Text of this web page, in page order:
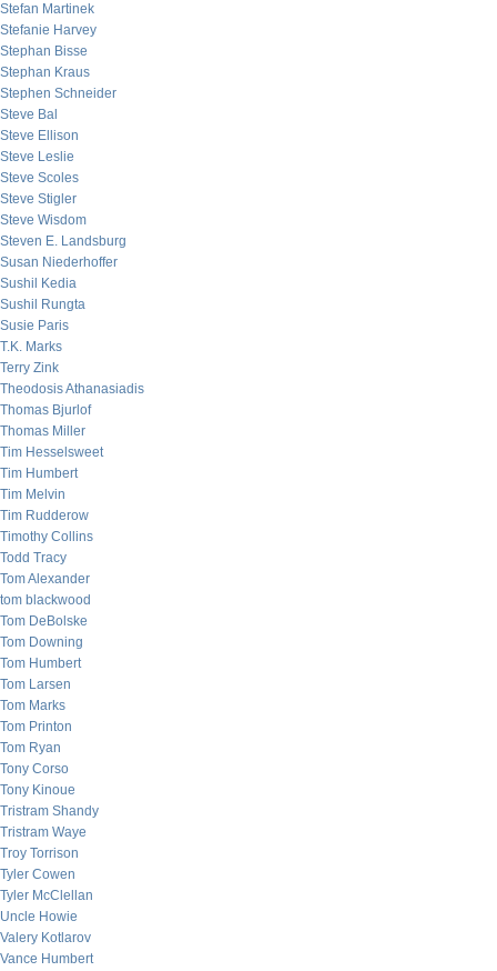
Stefan Martinek
Stefanie Harvey
Stephan Bisse
Stephan Kraus
Stephen Schneider
Steve Bal
Steve Ellison
Steve Leslie
Steve Scoles
Steve Stigler
Steve Wisdom
Steven E. Landsburg
Susan Niederhoffer
Sushil Kedia
Sushil Rungta
Susie Paris
T.K. Marks
Terry Zink
Theodosis Athanasiadis
Thomas Bjurlof
Thomas Miller
Tim Hesselsweet
Tim Humbert
Tim Melvin
Tim Rudderow
Timothy Collins
Todd Tracy
Tom Alexander
tom blackwood
Tom DeBolske
Tom Downing
Tom Humbert
Tom Larsen
Tom Marks
Tom Printon
Tom Ryan
Tony Corso
Tony Kinoue
Tristram Shandy
Tristram Waye
Troy Torrison
Tyler Cowen
Tyler McClellan
Uncle Howie
Valery Kotlarov
Vance Humbert